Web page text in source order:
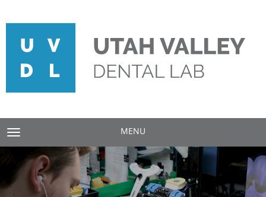
TOGGLE NAVIGATION MENU